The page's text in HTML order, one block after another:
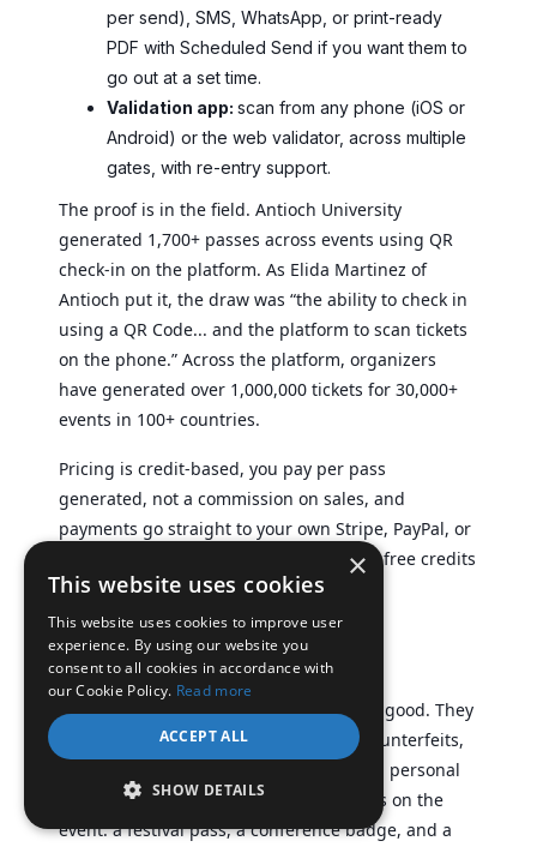
per send), SMS, WhatsApp, or print-ready
PDF with Scheduled Send if you want them to
go out at a set time.
Validation app: scan from any phone (iOS or
Android) or the web validator, across multiple
gates, with re-entry support.
The proof is in the field. Antioch University
generated 1,700+ passes across events using QR
check-in on the platform. As Elida Martinez of
Antioch put it, the draw was “the ability to check in
using a QR Code... and the platform to scan tickets
on the phone.” Across the platform, organizers
have generated over 1,000,000 tickets for 30,000+
events in 100+ countries.
Pricing is credit-based, you pay per pass
generated, not a commission on sales, and
payments go straight to your own Stripe, PayPal, or
Razorpay account. New accounts get 10 free credits
to start.
Conclusion
Custom event passes do more than look good. They
control who gets in, protect you from counterfeits,
and turn a routine ticket into a branded, personal
touchpoint. The right approach depends on the
event: a festival pass, a conference badge, and a
×
This website uses cookies
This website uses cookies to improve user
experience. By using our website you
consent to all cookies in accordance with
our Cookie Policy. Read more
ACCEPT ALL
SHOW DETAILS